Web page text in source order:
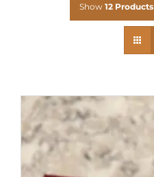
Show 12 Products